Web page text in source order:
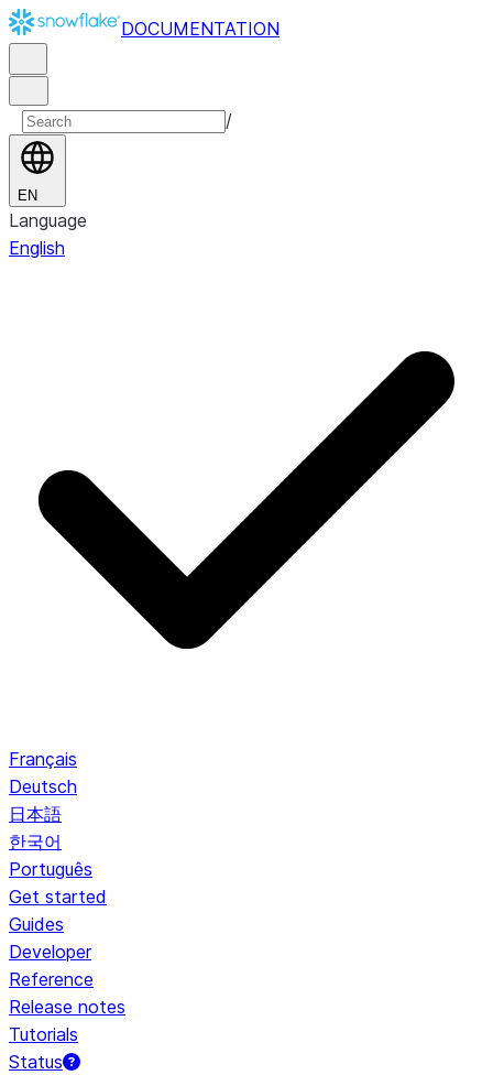
DOCUMENTATION
/
EN
Language
English
Français
Deutsch
日本語
한국어
Português
Get started
Guides
Developer
Reference
Release notes
Tutorials
Status